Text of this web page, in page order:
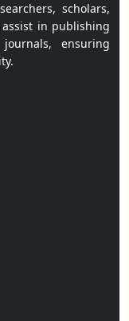
scholars,
in publishing
ensuring